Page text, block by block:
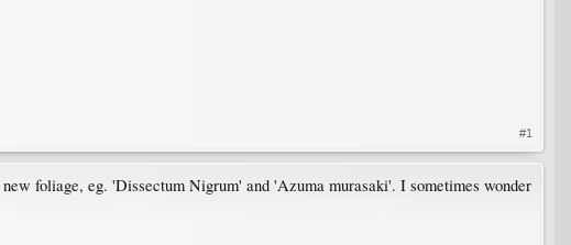
#1
foliage, eg. 'Dissectum Nigrum' and 'Azuma murasaki'. I sometimes wonder